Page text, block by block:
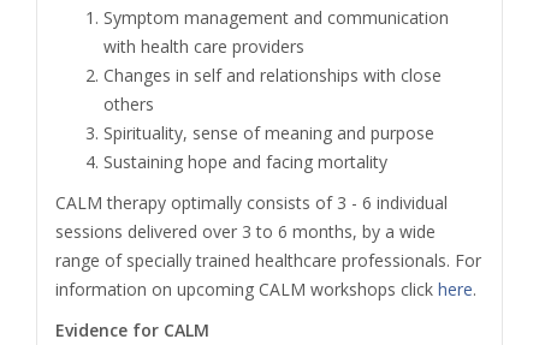
Symptom management and communication
with health care providers
Changes in self and relationships with close
others
Spirituality, sense of meaning and purpose
Sustaining hope and facing mortality
CALM therapy optimally consists of 3 - 6 individual
sessions delivered over 3 to 6 months, by a wide
range of specially trained healthcare professionals. For
information on upcoming CALM workshops click here.
Evidence for CALM